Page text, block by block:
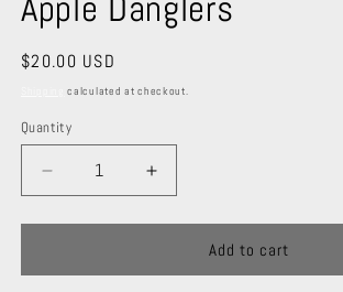
Regular
$20.00 USD
calculated at checkout.
Quantity
Decrease
quantity
for
Danglers
Increase
quantity
for
Danglers
Add to cart